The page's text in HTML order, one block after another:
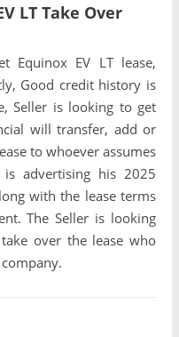
LT Take Over
Equinox EV LT lease,
Good credit history is
Seller is looking to get
will transfer, add or
to whoever assumes
advertising his 2025
with the lease terms
The Seller is looking
over the lease who